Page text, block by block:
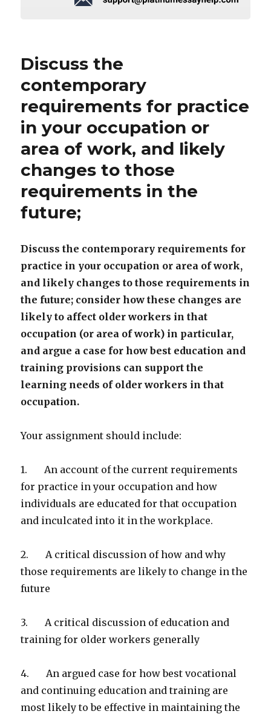
Discuss the
contemporary
requirements for practice
in your occupation or
area of work, and likely
changes to those
requirements in the
future;
Discuss the contemporary requirements for
practice in your occupation or area of work,
and likely changes to those requirements in
the future; consider how these changes are
likely to affect older workers in that
occupation (or area of work) in particular,
and argue a case for how best education and
training provisions can support the
learning needs of older workers in that
occupation.
Your assignment should include:
1. An account of the current requirements
for practice in your occupation and how
individuals are educated for that occupation
and inculcated into it in the workplace.
2. A critical discussion of how and why
those requirements are likely to change in the
future
3. A critical discussion of education and
training for older workers generally
4. An argued case for how best vocational
and continuing education and training are
most likely to be effective in maintaining the